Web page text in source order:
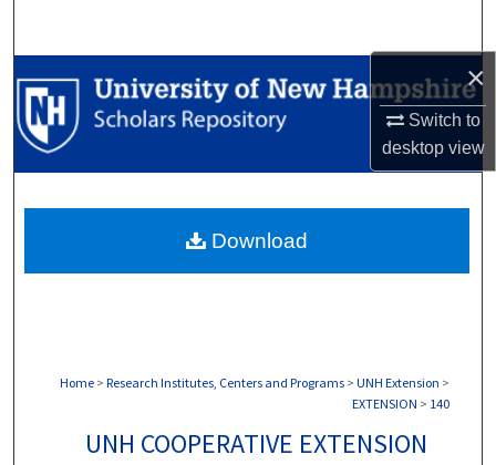
×
Switch to
desktopview
Browse Collections
My Account
Digital Commons Network™
Home > Research Institutes, Centers and Programs > UNH Extension >
EXTENSION > 140
UNH COOPERATIVE EXTENSION
Download